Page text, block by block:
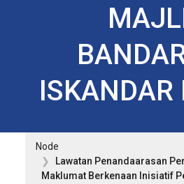
ISKANDAR
Node
Lawatan Penandaarasan
Maklumat Berkenaan Inisiatif